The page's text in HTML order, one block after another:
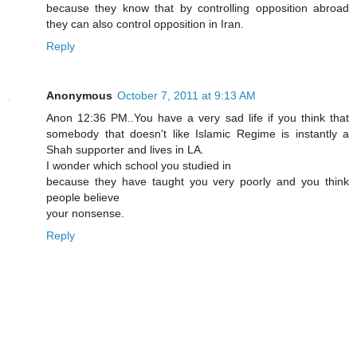
because they know that by controlling opposition abroad
they can also control opposition in Iran.
Reply
Anonymous October 7, 2011 at 9:13 AM
Anon 12:36 PM..You have a very sad life if you think that
somebody that doesn't like Islamic Regime is instantly a
Shah supporter and lives in LA.
I wonder which school you studied in
because they have taught you very poorly and you think
people believe
your nonsense.
Reply